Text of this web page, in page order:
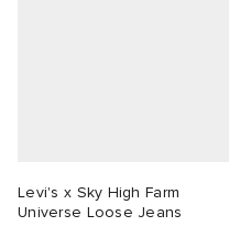
Levi's x Sky High Farm
Universe Loose Jeans